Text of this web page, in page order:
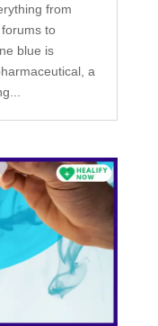
from
to
blue is
a